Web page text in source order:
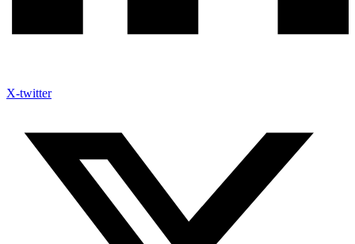
X-twitter